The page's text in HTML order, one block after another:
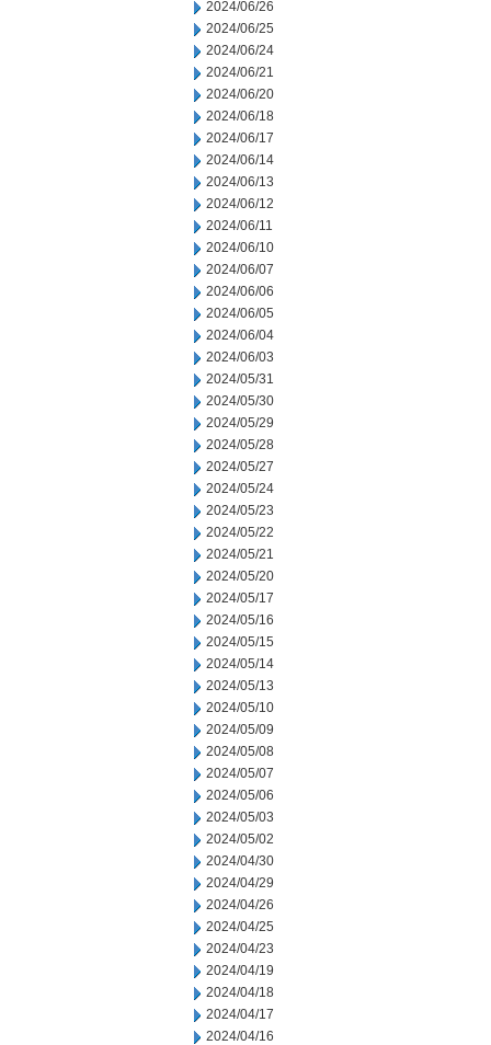
2024/06/26
2024/06/25
2024/06/24
2024/06/21
2024/06/20
2024/06/18
2024/06/17
2024/06/14
2024/06/13
2024/06/12
2024/06/11
2024/06/10
2024/06/07
2024/06/06
2024/06/05
2024/06/04
2024/06/03
2024/05/31
2024/05/30
2024/05/29
2024/05/28
2024/05/27
2024/05/24
2024/05/23
2024/05/22
2024/05/21
2024/05/20
2024/05/17
2024/05/16
2024/05/15
2024/05/14
2024/05/13
2024/05/10
2024/05/09
2024/05/08
2024/05/07
2024/05/06
2024/05/03
2024/05/02
2024/04/30
2024/04/29
2024/04/26
2024/04/25
2024/04/23
2024/04/19
2024/04/18
2024/04/17
2024/04/16